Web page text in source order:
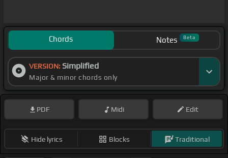
Chords Notes Beta
VERSION: Simplified
Major & minor chords only
PDF Midi Edit
Hide lyrics Blocks Traditional